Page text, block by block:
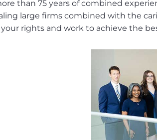
than 75 years of combined
large firms combined with the
rights and work to achieve the